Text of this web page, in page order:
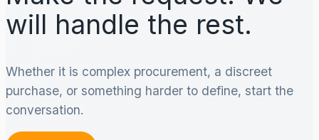
will handle the rest.
Whether it is complex procurement, a discreet
purchase, or something harder to define, start the
conversation.